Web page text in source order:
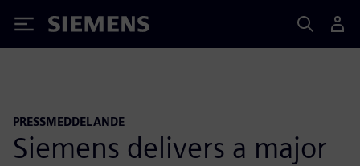
Siemens
PRESSMEDDELANDE
Siemens delivers a major